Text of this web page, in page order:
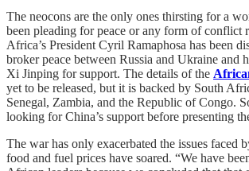
The neocons are the only ones thirsting for a
been pleading for peace or any form of conflict
Africa’s President Cyril Ramaphosa has been
broker peace between Russia and Ukraine and
Xi Jinping for support. The details of the
yet to be released, but it is backed by South
Senegal, Zambia, and the Republic of Congo.
looking for China’s support before presenting
The war has only exacerbated the issues faced
food and fuel prices have soared. “We have